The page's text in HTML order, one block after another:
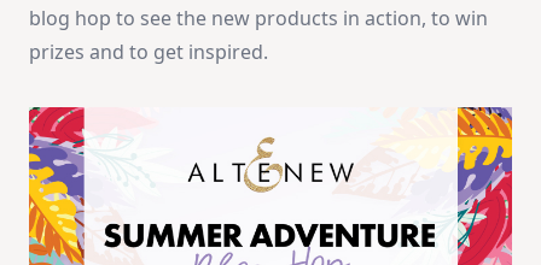
blog hop to see the new products in action, to win
prizes and to get inspired.